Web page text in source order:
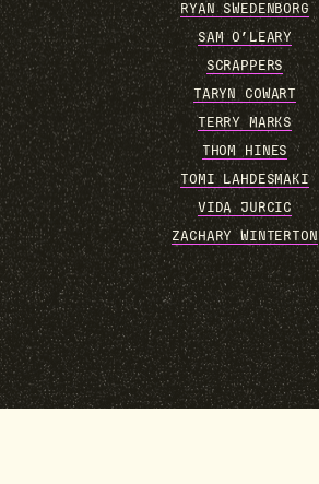
RYAN SWEDENBORG
SAM O’LEARY
SCRAPPERS
TARYN COWART
TERRY MARKS
THOM HINES
TOMI LAHDESMAKI
VIDA JURCIC
ZACHARY WINTERTON